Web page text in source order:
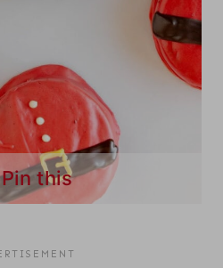
Pin this